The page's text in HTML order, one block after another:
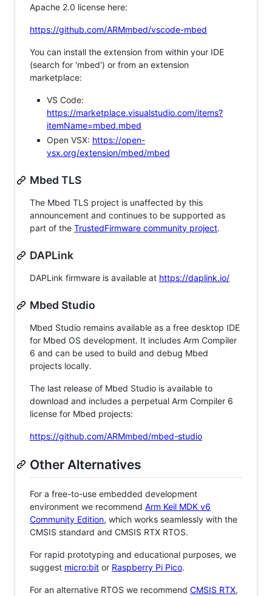
Apache 2.0 license here:
https://github.com/ARMmbed/vscode-mbed
You can install the extension from within your IDE
(search for 'mbed') or from an extension
marketplace:
VS Code:
https://marketplace.visualstudio.com/items?
itemName=mbed.mbed
Open VSX: https://open-
vsx.org/extension/mbed/mbed
Mbed TLS
The Mbed TLS project is unaffected by this
announcement and continues to be supported as
part of the TrustedFirmware community project.
DAPLink
DAPLink firmware is available at https://daplink.io/
Mbed Studio
Mbed Studio remains available as a free desktop IDE
for Mbed OS development. It includes Arm Compiler
6 and can be used to build and debug Mbed
projects locally.
The last release of Mbed Studio is available to
download and includes a perpetual Arm Compiler 6
license for Mbed projects:
https://github.com/ARMmbed/mbed-studio
Other Alternatives
For a free-to-use embedded development
environment we recommend Arm Keil MDK v6
Community Edition, which works seamlessly with the
CMSIS standard and CMSIS RTX RTOS.
For rapid prototyping and educational purposes, we
suggest micro:bit or Raspberry Pi Pico.
For an alternative RTOS we recommend CMSIS RTX,